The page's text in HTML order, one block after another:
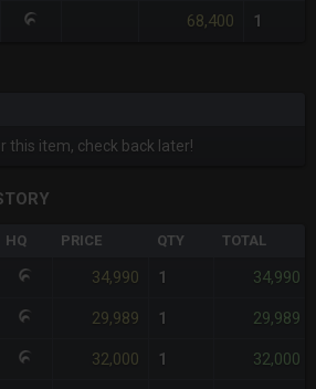
68,400 1
this item, check back later!
HQ PRICE QTY TOTAL
34,990 1 34,990
29,989 1 29,989
32,000 1 32,000